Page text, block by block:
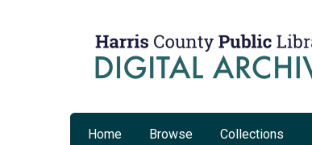
Home Browse Collections